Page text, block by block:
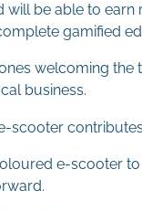
will be able to
gamified
welcoming
business.
e-scooter